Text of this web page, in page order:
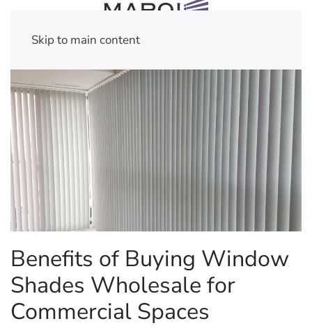
Skip to main content
Benefits of Buying Window
Shades Wholesale for
Commercial Spaces